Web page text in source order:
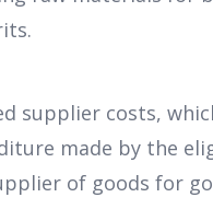
supplier costs,
made by the
of goods for